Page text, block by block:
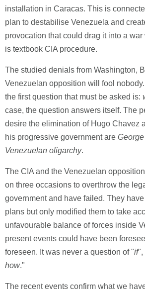
installation in Caracas. This is
plan to destabilise Venezuela and
provocation that could drag it into a
is textbook CIA procedure.
The studied denials from Washington,
Venezuelan opposition will fool
the first question that must be asked is:
case, the question answers itself. The
desire the elimination of Hugo Chavez
his progressive government are
Venezuelan oligarchy.
The CIA and the Venezuelan
on three occasions to overthrow the
government and have failed. They
plans but only modified them to take
unfavourable balance of forces inside
present events could have been
foreseen. It was never a question of "if",
how."
The recent events confirm what we